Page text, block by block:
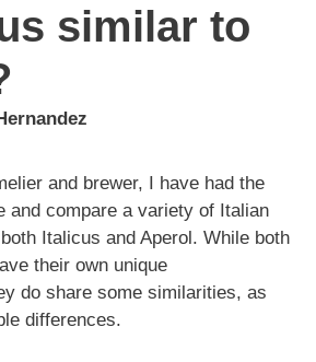
similar to
and brewer, I have had the
and compare a variety of Italian
Italicus and Aperol. While both
their own unique
do share some similarities, as
differences.